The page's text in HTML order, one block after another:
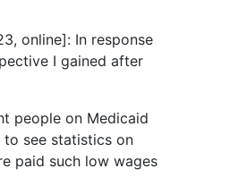
online]: In response
I gained after
people on Medicaid
to see statistics on
paid such low wages